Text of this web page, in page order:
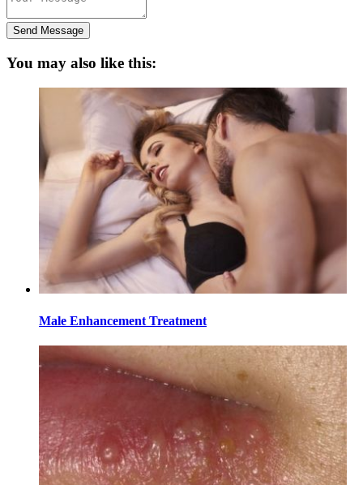
Send Message
You may also like this:
Male Enhancement Treatment